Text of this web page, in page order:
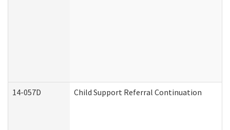
14-057D Child Support Referral Continuation